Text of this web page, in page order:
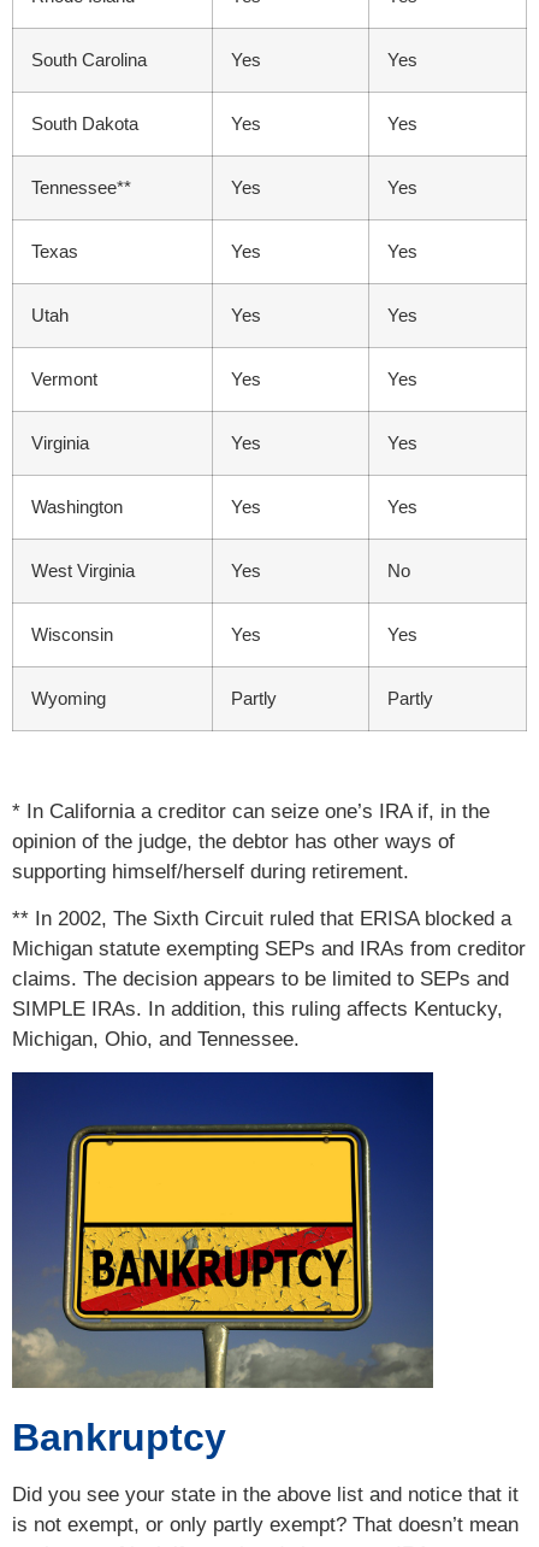
South Carolina Yes Yes
South Dakota Yes Yes
Tennessee** Yes Yes
Texas Yes Yes
Utah Yes Yes
Vermont Yes Yes
Virginia Yes Yes
Washington Yes Yes
West Virginia Yes No
Wisconsin Yes Yes
Wyoming Partly Partly
* In California a creditor can seize one’s IRA if, in the
opinion of the judge, the debtor has other ways of
supporting himself/herself during retirement.
** In 2002, The Sixth Circuit ruled that ERISA blocked a
Michigan statute exempting SEPs and IRAs from creditor
claims. The decision appears to be limited to SEPs and
SIMPLE IRAs. In addition, this ruling affects Kentucky,
Michigan, Ohio, and Tennessee.
Bankruptcy
Did you see your state in the above list and notice that it
is not exempt, or only partly exempt? That doesn’t mean